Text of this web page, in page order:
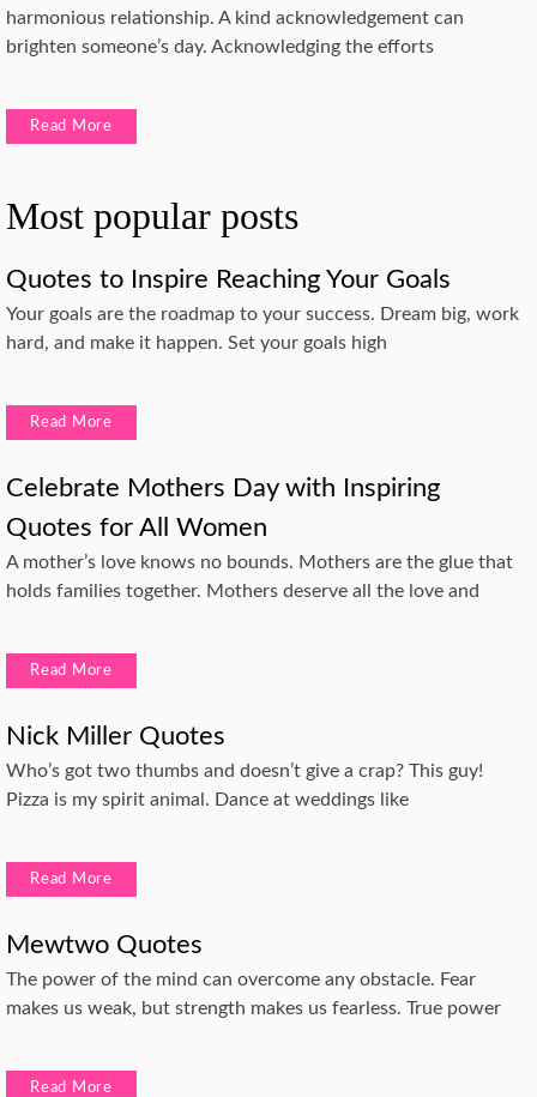
harmonious relationship. A kind acknowledgement can
brighten someone’s day. Acknowledging the efforts
Read More
Most popular posts
Quotes to Inspire Reaching Your Goals
Your goals are the roadmap to your success. Dream big, work
hard, and make it happen. Set your goals high
Read More
Celebrate Mothers Day with Inspiring
Quotes for All Women
A mother’s love knows no bounds. Mothers are the glue that
holds families together. Mothers deserve all the love and
Read More
Nick Miller Quotes
Who’s got two thumbs and doesn’t give a crap? This guy!
Pizza is my spirit animal. Dance at weddings like
Read More
Mewtwo Quotes
The power of the mind can overcome any obstacle. Fear
makes us weak, but strength makes us fearless. True power
Read More